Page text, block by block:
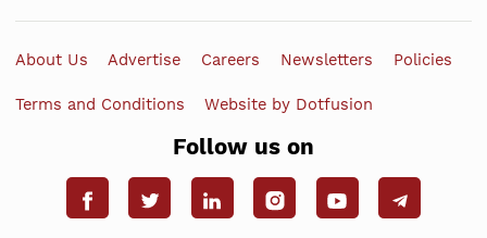
About Us Advertise Careers Newsletters Policies
Terms and Conditions Website by Dotfusion
Follow us on